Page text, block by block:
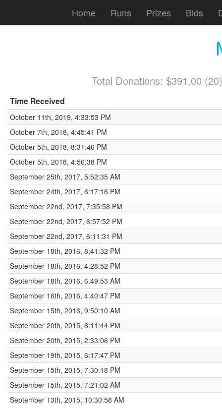
Home Runs Prizes Bids
Total Donations: $391.00
Time Received
October 11th, 2019, 4:33:53 PM
October 7th, 2018, 4:45:41 PM
October 5th, 2018, 8:31:46 PM
October 5th, 2018, 4:56:38 PM
September 25th, 2017, 5:52:35 AM
September 24th, 2017, 6:17:16 PM
September 22nd, 2017, 7:35:58 PM
September 22nd, 2017, 6:57:52 PM
September 22nd, 2017, 6:11:31 PM
September 18th, 2016, 8:41:32 PM
September 18th, 2016, 4:28:52 PM
September 18th, 2016, 6:49:53 AM
September 16th, 2016, 4:40:47 PM
September 15th, 2016, 9:50:10 AM
September 20th, 2015, 6:11:44 PM
September 20th, 2015, 2:33:06 PM
September 19th, 2015, 6:17:47 PM
September 15th, 2015, 7:30:18 PM
September 15th, 2015, 7:21:02 AM
September 13th, 2015, 10:30:58 AM